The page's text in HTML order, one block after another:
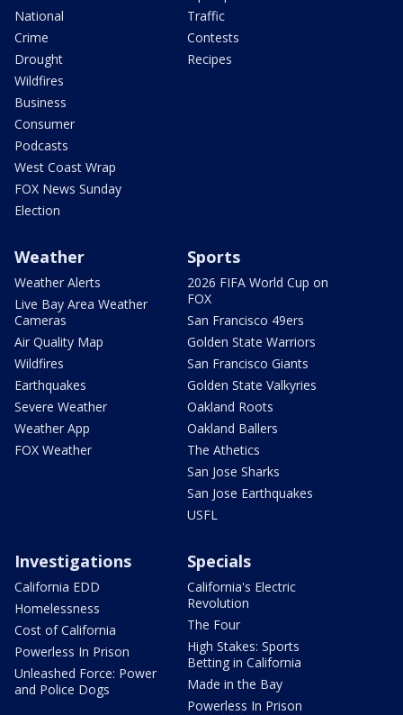
National
Crime
Drought
Wildfires
Business
Consumer
Podcasts
West Coast Wrap
FOX News Sunday
Election
Traffic
Contests
Recipes
Weather
Weather Alerts
Live Bay Area Weather
Cameras
Air Quality Map
Wildfires
Earthquakes
Severe Weather
Weather App
FOX Weather
Sports
2026 FIFA World Cup on
FOX
San Francisco 49ers
Golden State Warriors
San Francisco Giants
Golden State Valkyries
Oakland Roots
Oakland Ballers
The Athetics
San Jose Sharks
San Jose Earthquakes
USFL
Investigations
California EDD
Homelessness
Cost of California
Powerless In Prison
Unleashed Force: Power
and Police Dogs
Specials
California's Electric
Revolution
The Four
High Stakes: Sports
Betting in California
Made in the Bay
Powerless In Prison